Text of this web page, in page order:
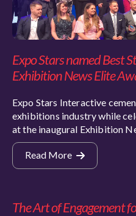
Expo Stars named Best
Exhibition News Elite
Expo Stars Interactive
exhibitions industry while
at the inaugural Exhibition
Read More
The Art of Engagement